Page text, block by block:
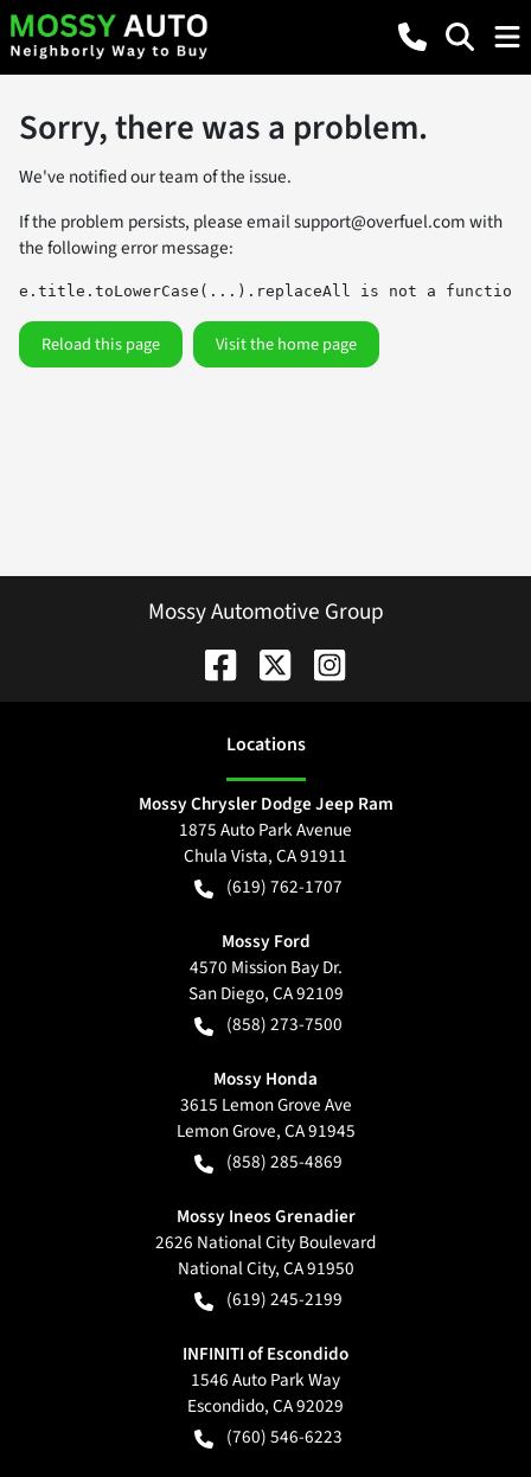
Sorry, there was a problem.
We've notified our team of the issue.
If the problem persists, please emailsupport@overfuel.comwith
the following error message:
e.title.toLowerCase(...).replaceAll is not a function
Reload this page Visit the home page
Mossy Automotive Group
Locations
Mossy Chrysler Dodge Jeep Ram
1875 Auto Park Avenue
Chula Vista,CA91911
(619) 762-1707
Mossy Ford
4570 Mission Bay Dr.
San Diego,CA92109
(858) 273-7500
Mossy Honda
3615 Lemon Grove Ave
Lemon Grove,CA91945
(858) 285-4869
Mossy Ineos Grenadier
2626 National City Boulevard
National City,CA91950
(619) 245-2199
INFINITI of Escondido
1546 Auto Park Way
Escondido,CA92029
(760) 546-6223